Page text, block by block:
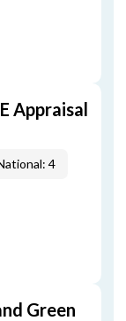
Appraisal
4
Green